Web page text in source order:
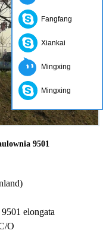
9501
elongata
O
Fangfang
Xiankai
Mingxing
Mingxing